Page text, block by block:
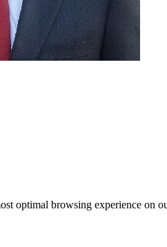
optimal browsing experience on